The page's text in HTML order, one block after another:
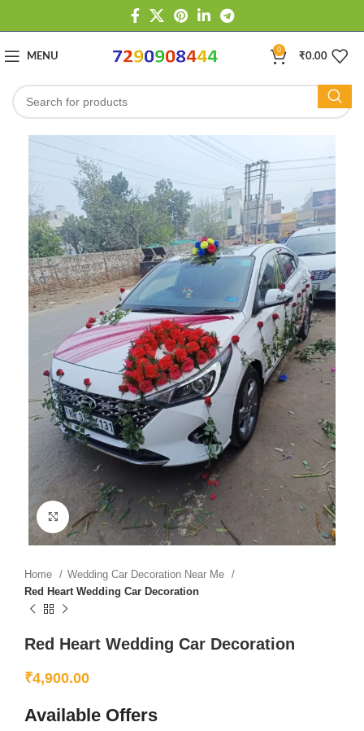
MENU
0
₹0.00
Click to enlarge
Home
Wedding Car Decoration Near Me
Red Heart Wedding Car Decoration
Red Heart Wedding Car Decoration
₹4,900.00
Available Offers